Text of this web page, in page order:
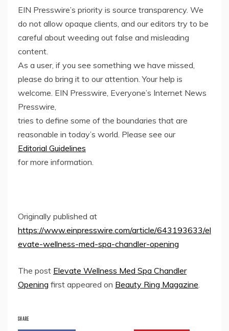
EIN Presswire’s priority is source transparency. We
do not allow opaque clients, and our editors try to be
careful about weeding out false and misleading
content.
As a user, if you see something we have missed,
please do bring it to our attention. Your help is
welcome. EIN Presswire, Everyone’s Internet News
Presswire,
tries to define some of the boundaries that are
reasonable in today’s world. Please see our
Editorial Guidelines
for more information.
Originally published at
https://www.einpresswire.com/article/643193633/el
evate-wellness-med-spa-chandler-opening
The post Elevate Wellness Med Spa Chandler
Opening first appeared on Beauty Ring Magazine.
SHARE